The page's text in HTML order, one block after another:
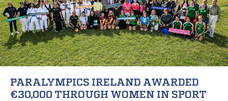
PARALYMPICS IRELAND AWARDED
€30,000 THROUGH WOMEN IN SPORT